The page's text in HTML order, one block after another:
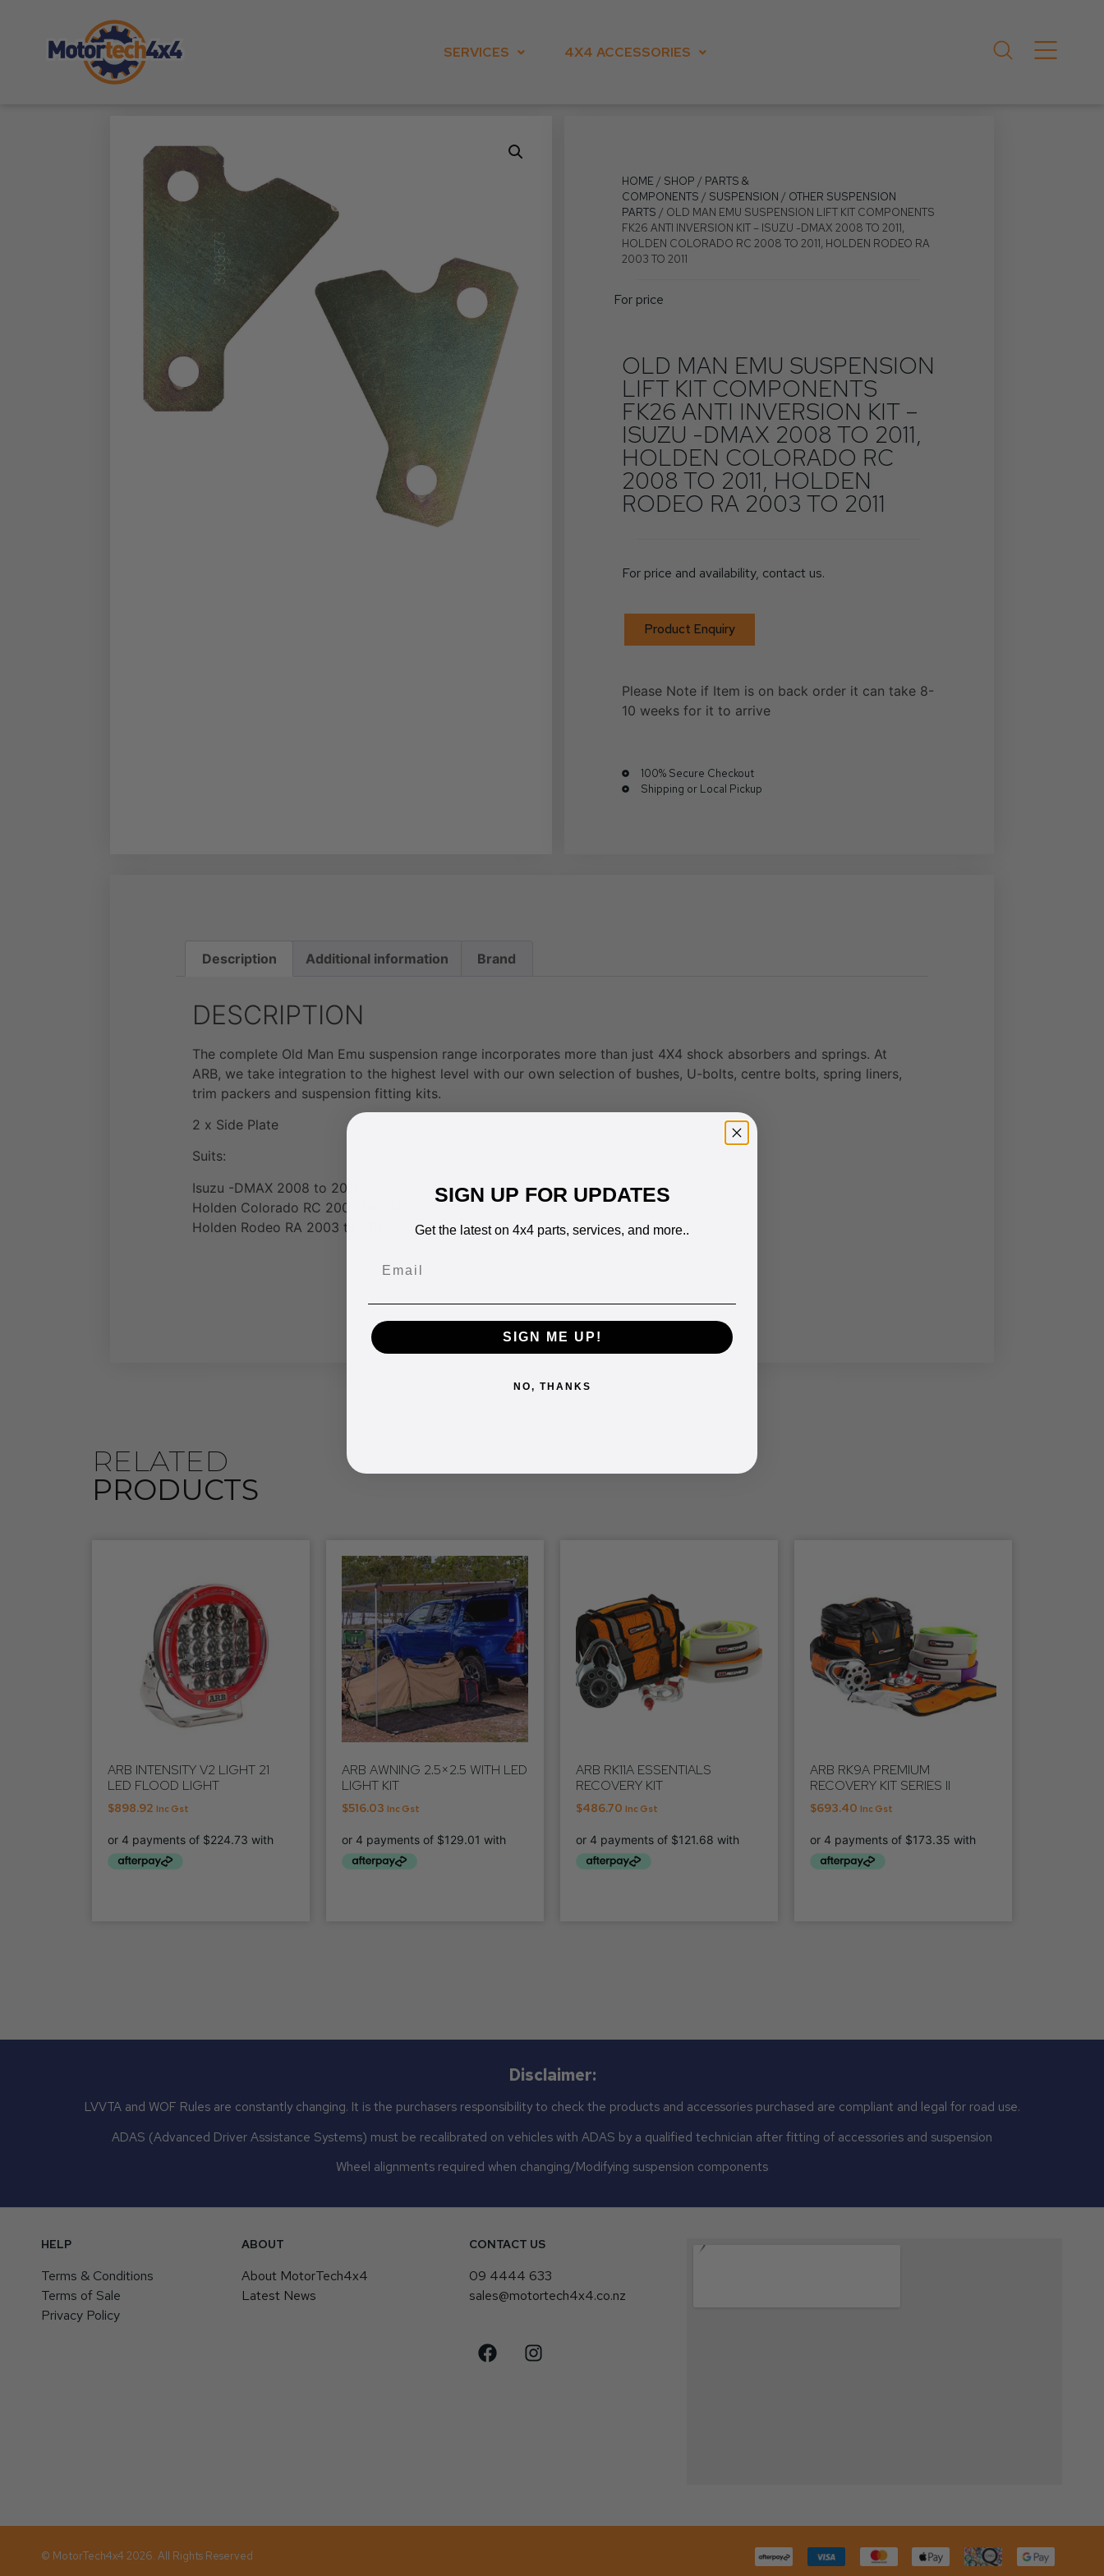
SERVICES 4X4 ACCESSORIES
HOME / SHOP / PARTS &
COMPONENTS / SUSPENSION / OTHER SUSPENSION
PARTS / OLD MAN EMU SUSPENSION LIFT KIT COMPONENTS
FK26 ANTI INVERSION KIT – ISUZU -DMAX 2008 TO 2011,
HOLDEN COLORADO RC 2008 TO 2011, HOLDEN RODEO RA
2003 TO 2011
For price
OLD MAN EMU SUSPENSION
LIFT KIT COMPONENTS
FK26 ANTI INVERSION KIT –
ISUZU -DMAX 2008 TO 2011,
HOLDEN COLORADO RC
2008 TO 2011, HOLDEN
RODEO RA 2003 TO 2011
For price and availability, contact us.
Product Enquiry
Please Note if Item is on back order it can take 8-
10 weeks for it to arrive
100% Secure Checkout
Shipping or Local Pickup
Description Additional information Brand
DESCRIPTION
The complete Old Man Emu suspension range incorporates more than just 4X4 shock absorbers and springs. At
ARB, we take integration to the highest level with our own selection of bushes, U-bolts, centre bolts, spring liners,
trim packers and suspension fitting kits.
2 x Side Plate
Suits:
Isuzu -DMAX 2008 to 2011
Holden Colorado RC 2008 to 2011
Holden Rodeo RA 2003 to 2011
RELATED
PRODUCTS
ARB INTENSITY V2 LIGHT 21
LED FLOOD LIGHT
$898.92 Inc Gst
ARB AWNING 2.5×2.5 WITH LED
LIGHT KIT
$516.03 Inc Gst
ARB RK11A ESSENTIALS
RECOVERY KIT
$486.70 Inc Gst
ARB RK9A PREMIUM
RECOVERY KIT SERIES II
$693.40 Inc Gst
Disclaimer:
LVVTA and WOF Rules are constantly changing. It is the purchasers responsibility to check the products and accessories purchased are compliant and legal for road use.
ADAS (Advanced Driver Assistance Systems) must be recalibrated on vehicles with ADAS by a qualified technician after fitting of accessories and suspension
Wheel alignments required when changing/Modifying suspension components
HELP
Terms & Conditions
Terms of Sale
Privacy Policy
ABOUT
About MotorTech4x4
Latest News
CONTACT US
09 4444 633
sales@motortech4x4.co.nz
© MotorTech4x4 2026. All Rights Reserved
SIGN UP FOR UPDATES
Get the latest on 4x4 parts, services, and more..
SIGN ME UP!
NO, THANKS